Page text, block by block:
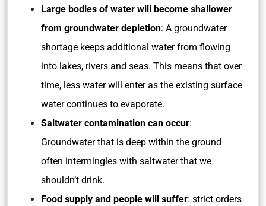
Large bodies of water will become shallower
from groundwater depletion: A groundwater
shortage keeps additional water from flowing
into lakes, rivers and seas. This means that over
time, less water will enter as the existing surface
water continues to evaporate.
Saltwater contamination can occur:
Groundwater that is deep within the ground
often intermingles with saltwater that we
shouldn’t drink.
Food supply and people will suffer: strict orders